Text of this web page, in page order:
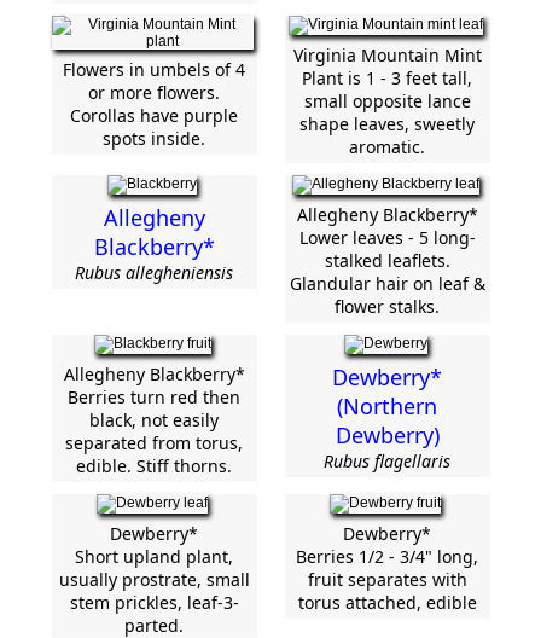
Flowers in umbels of 4
or more flowers.
Corollas have purple
spots inside.
Virginia Mountain Mint
Plant is 1 - 3 feet tall,
small opposite lance
shape leaves, sweetly
aromatic.
Allegheny
Blackberry*
Rubus allegheniensis
Allegheny Blackberry*
Lower leaves - 5 long-
stalked leaflets.
Glandular hair on leaf &
flower stalks.
Allegheny Blackberry*
Berries turn red then
black, not easily
separated from torus,
edible. Stiff thorns.
Dewberry*
(Northern
Dewberry)
Rubus flagellaris
Dewberry*
Short upland plant,
usually prostrate, small
stem prickles, leaf-3-
parted.
Dewberry*
Berries 1/2 - 3/4" long,
fruit separates with
torus attached, edible